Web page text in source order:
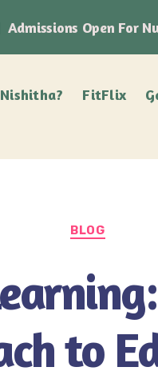
Open For
FitFlix
BLOG
to